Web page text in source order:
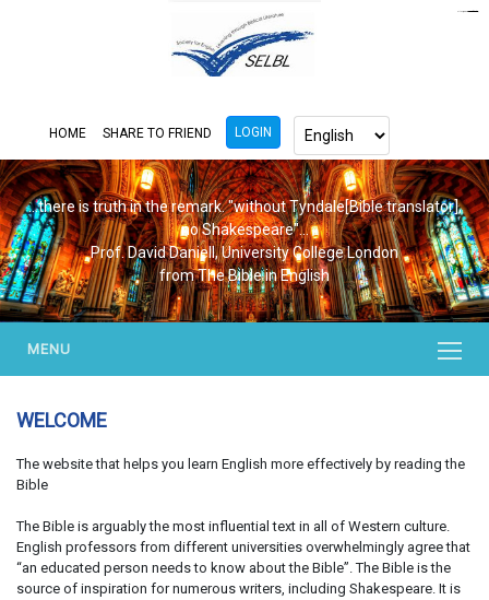
HOME SHARE TO FRIEND LOGIN
...there is truth in the remark. "without Tyndale[Bible translator],
no Shakespeare"...
Prof. David Daniell, University College London
from The Bible in English
MENU
WELCOME
The website that helps you learn English more effectively by reading the
Bible
The Bible is arguably the most influential text in all of Western culture.
English professors from different universities overwhelmingly agree that
“an educated person needs to know about the Bible”. The Bible is the
source of inspiration for numerous writers, including Shakespeare. It is